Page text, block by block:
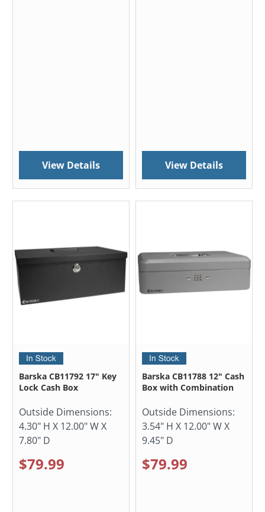
View Details View Details
Barska CB11792 17" Key
Lock Cash Box
Outside Dimensions:
4.30" H X 12.00" W X
7.80" D
$79.99
Barska CB11788 12" Cash
Box with Combination
Outside Dimensions:
3.54" H X 12.00" W X
9.45" D
$79.99